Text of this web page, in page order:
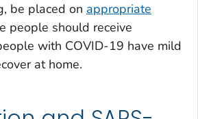
be placed on appropriate
people should receive
with COVID-19 have mild
at home.